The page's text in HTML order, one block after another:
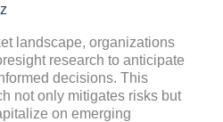
landscape, organizations
research to anticipate
decisions. This
not only mitigates risks but
on emerging